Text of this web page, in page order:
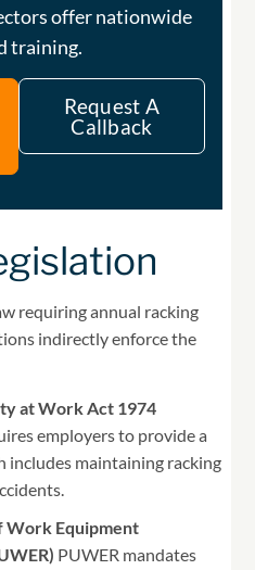
offer nationwide
training.
Request A
Callback
requiring annual racking
indirectly enforce the
at Work Act 1974
employers to provide a
includes maintaining racking
Work Equipment
PUWER mandates